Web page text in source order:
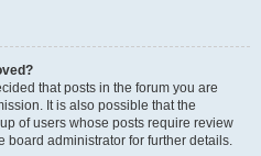
that posts in the forum you are
It is also possible that the
of users whose posts require review
board administrator for further details.